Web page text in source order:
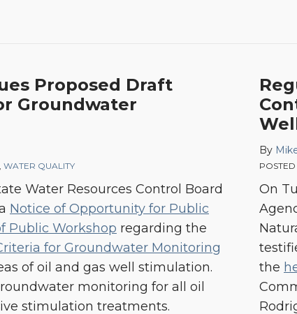
Proposed Draft
Groundwater
, WATER QUALITY
Water Resources Control Board
Notice of Opportunity for Public
Public Workshop regarding the
for Groundwater Monitoring
of oil and gas well stimulation.
monitoring for all oil
stimulation treatments.
By
POSTED
On
the
Confirm:
Drinking
Water
from
Gas
Disposal
Wells